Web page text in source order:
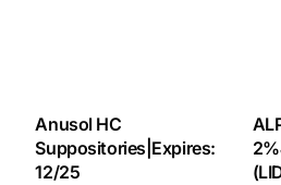
💪 Lifestyle Health Challenges
ABOUT HUBPHARM
Anusol HC
Suppositories|Expires:
12/25